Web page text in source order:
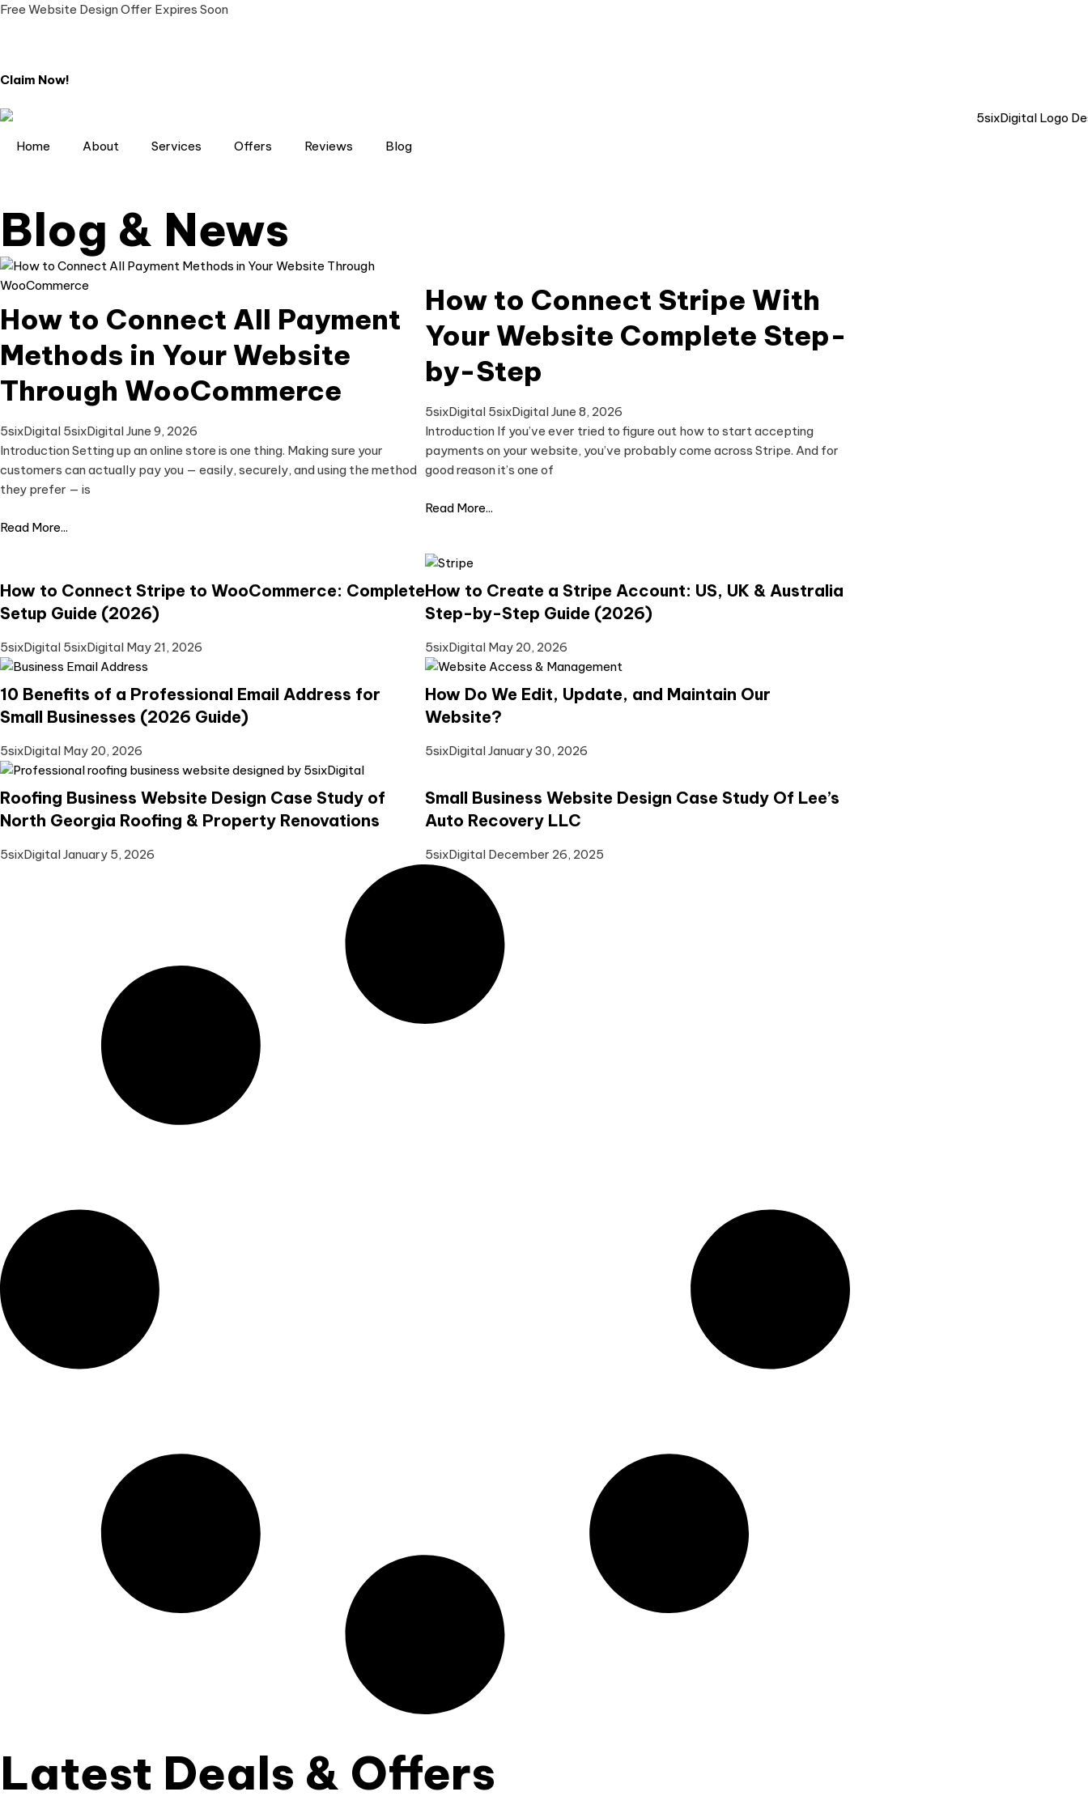
Free Website Design Offer Expires Soon
Claim Now!
Home About Services Offers Reviews Blog
Blog & News
How to Connect All Payment
Methods in Your Website
Through WooCommerce
5sixDigital 5sixDigitalJune 9, 2026
Introduction Setting up an online store is one thing. Making sure your
customers can actually pay you — easily, securely, and using the method
they prefer — is
Read More...
How to Connect Stripe With
Your Website Complete Step-
by-Step
5sixDigital 5sixDigitalJune 8, 2026
Introduction If you’ve ever tried to figure out how to start accepting
payments on your website, you’ve probably come across Stripe. And for
good reason it’s one of
Read More...
How to Connect Stripe to WooCommerce: Complete
Setup Guide (2026)
5sixDigital 5sixDigital May 21, 2026
How to Create a Stripe Account: US, UK & Australia
Step-by-Step Guide (2026)
5sixDigital May 20, 2026
10 Benefits of a Professional Email Address for
Small Businesses (2026 Guide)
5sixDigital May 20, 2026
How Do We Edit, Update, and Maintain Our
Website?
5sixDigitalJanuary 30, 2026
Roofing Business Website Design Case Study of
North Georgia Roofing & Property Renovations
5sixDigitalJanuary 5, 2026
Small Business Website Design Case Study Of Lee’s
Auto Recovery LLC
5sixDigital December 26, 2025
Latest Deals & Offers